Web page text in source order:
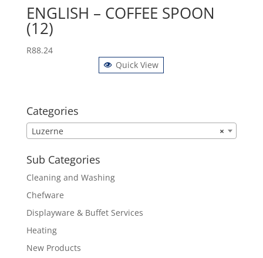
ENGLISH – COFFEE SPOON
(12)
R88.24
Quick View
Categories
×
Luzerne
Sub Categories
Cleaning and Washing
Chefware
Displayware & Buffet Services
Heating
New Products